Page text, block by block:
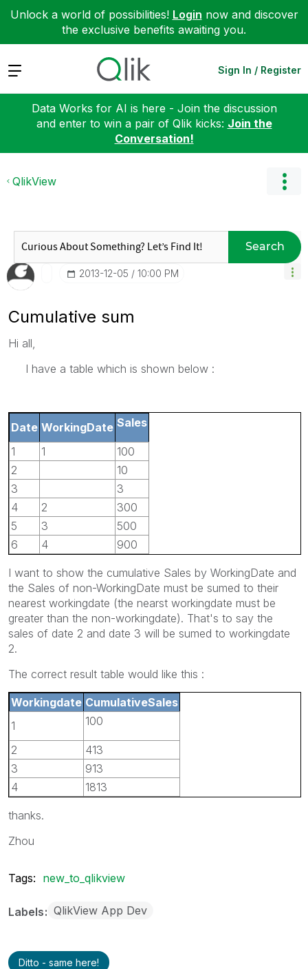
Unlock a world of possibilities! Login now and discover
the exclusive benefits awaiting you.
Expand Sign In / Register
Data Works for AI is here - Join the discussion
and enter to win a pair of Qlik kicks: Join the
Conversation!
QlikView
Search
‎2013-12-05 10:00 PM
Cumulative sum
Hi all,
I have a table which is shown below :
Date WorkingDate Sales
1 1
100
2
10
3
3
4
2
300
5
3
500
6
4 900
I want to show the cumulative Sales by WorkingDate and
the Sales of non-WorkingDate must be sumed to their
nearest workingdate (the nearst workingdate must be
greater than the non-workingdate). That's to say the
sales of date 2 and date 3 will be sumed to workingdate
2.
The correct result table would like this :
Workingdate CumulativeSales
1
100
2
413
3
913
4
1813
thanks.
Zhou
Tags: new_to_qlikview
Labels QlikView App Dev
Ditto - same here!